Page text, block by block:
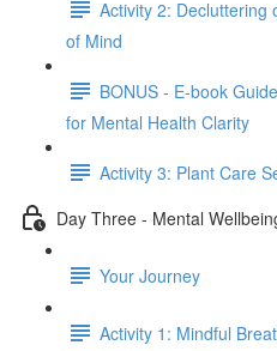
Activity 2: Decluttering
of Mind
BONUS - E-book
for Mental Health Clarity
Activity 3: Plant Care
Day Three - Mental
Your Journey
Activity 1: Mindful